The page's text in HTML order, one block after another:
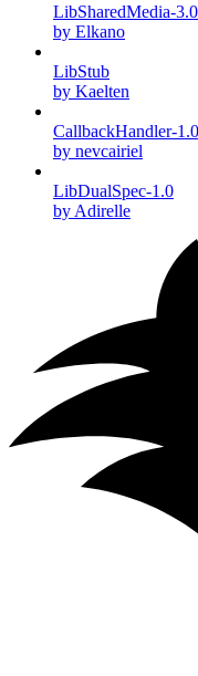
LibSharedMedia-3.0
by Elkano
LibStub
by Kaelten
CallbackHandler-1.0
by nevcairiel
LibDualSpec-1.0
by Adirelle